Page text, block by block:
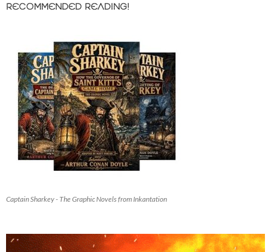
RECOMMENDED READING!
Captain Sharkey - The Graphic Novels from Inkantation